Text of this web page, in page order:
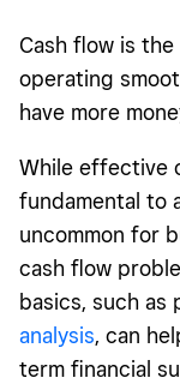
Cash flow
4 common
What causes
Final tips to
Cash flow is
operating
have more
While effective
fundamental to
uncommon for
cash flow
basics, such as
analysis, can
term financial